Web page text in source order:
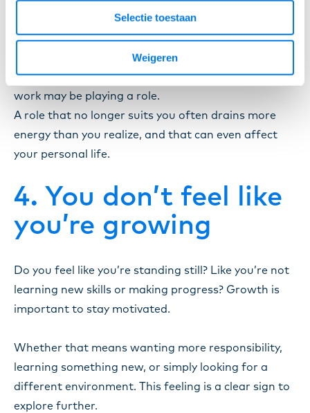
Selectie toestaan
Weigeren
Do you notice that you often feel exhausted or
irritable after a workday? Occasionally that makes
sense, but when it continues for a longer period,
work may be playing a role.
A role that no longer suits you often drains more
energy than you realize, and that can even affect
your personal life.
4. You don’t feel like
you’re growing
Do you feel like you’re standing still? Like you’re not
learning new skills or making progress? Growth is
important to stay motivated.
Whether that means wanting more responsibility,
learning something new, or simply looking for a
different environment. This feeling is a clear sign to
explore further.